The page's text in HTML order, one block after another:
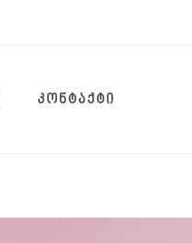
ᲙᲝᲜᲢᲐᲥᲢᲘ